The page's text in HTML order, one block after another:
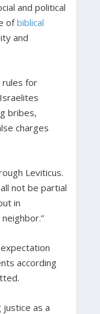
and political
ofbiblical
and
rules for
bribes,
charges
Leviticus.
not be partial
in
according
as a